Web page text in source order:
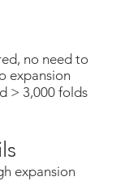
no need to
expansion
> 3,000 folds
expansion